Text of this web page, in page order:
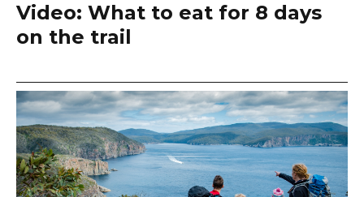
Video: What to eat for 8 days
on the trail